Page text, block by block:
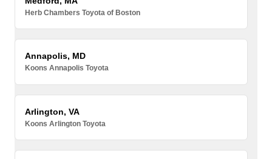
Herb Chambers Toyota of Boston
Annapolis, MD
Koons Annapolis Toyota
Arlington, VA
Koons Arlington Toyota